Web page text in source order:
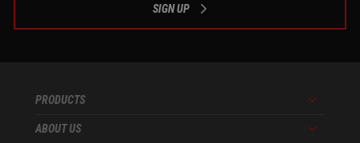
SIGN UP
PRODUCTS Menu
ABOUT US Menu